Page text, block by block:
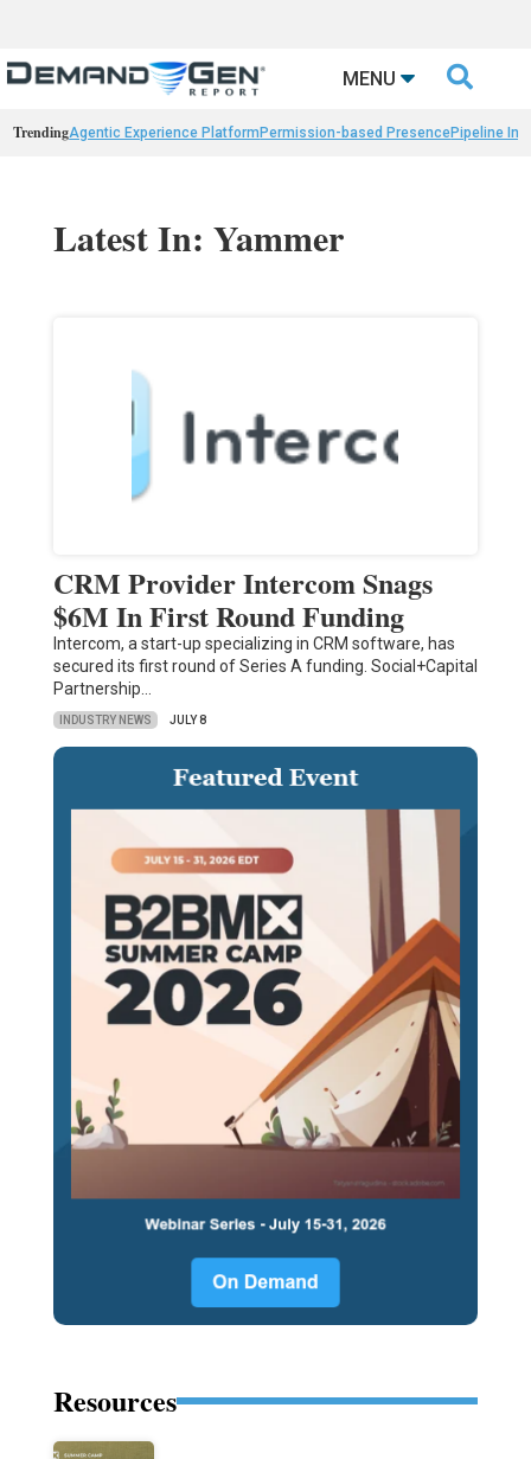
MENU 
TrendingAgentic Experience Platform Permission-based PresencePipeline
Latest In: Yammer
CRM Provider Intercom Snags
$6M In First Round Funding
Intercom, a start-up specializing in CRM software, has
secured its first round of Series A funding. Social+Capital
Partnership…
INDUSTRY NEWS JULY 8
Resources